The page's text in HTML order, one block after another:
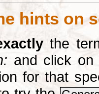
hints on
the
and click
for that